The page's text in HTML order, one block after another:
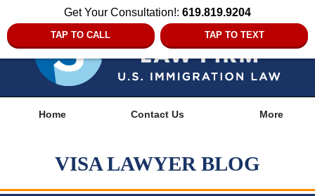
Get Your Consultation!: 619.819.9204
TAP TO CALL TAP TO TEXT
Home Contact Us More
VISA LAWYER BLOG